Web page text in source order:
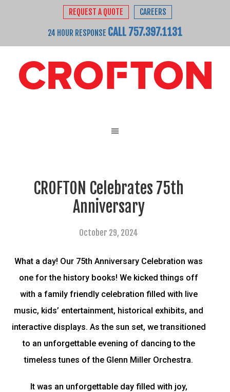
REQUEST A QUOTE CAREERS
24 HOUR RESPONSE CALL 757.397.1131
CROFTON Celebrates 75th
Anniversary
October 29, 2024
What a day! Our 75th Anniversary Celebration was
one for the history books! We kicked things off
with a family friendly celebration filled with live
music, kids’ entertainment, historical exhibits, and
interactive displays. As the sun set, we transitioned
to an unforgettable evening of dancing to the
timeless tunes of the Glenn Miller Orchestra.
It was an unforgettable day filled with joy,